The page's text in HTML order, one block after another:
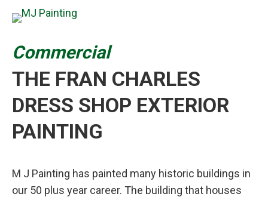
Commercial
THE FRAN CHARLES
DRESS SHOP EXTERIOR
PAINTING
M J Painting has painted many historic buildings in
our 50 plus year career. The building that houses